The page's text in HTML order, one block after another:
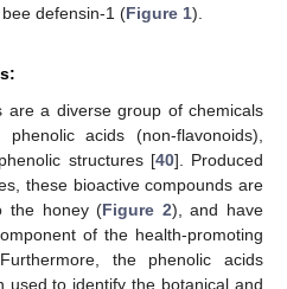
defensin-1 (Figure 1).
are a diverse group of chemicals
acids (non-flavonoids),
structures [40]. Produced
these bioactive compounds are
the honey (Figure 2), and have
of the health-promoting
the phenolic acids
used to identify the botanical and